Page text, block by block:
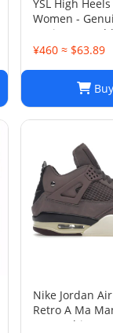
YSL High
Women -
Designer
¥460 ≈ $63.89
Nike Jordan
Retro A Ma
Ore Fashion